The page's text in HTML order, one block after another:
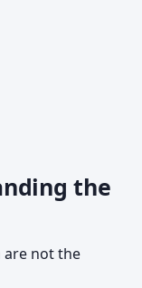
the
are not the